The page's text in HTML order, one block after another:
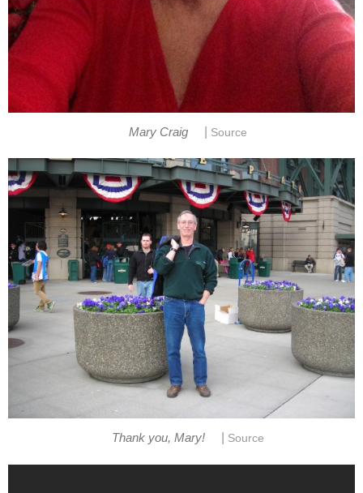
Mary Craig Source
Thank you, Mary! Source